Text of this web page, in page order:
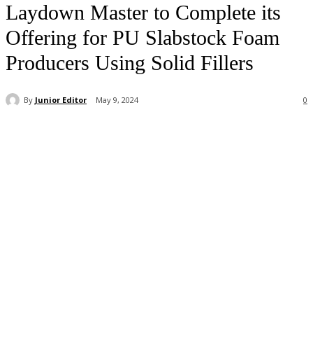
Laydown Master to Complete its
Offering for PU Slabstock Foam
Producers Using Solid Fillers
By Junior Editor May 9, 2024 0